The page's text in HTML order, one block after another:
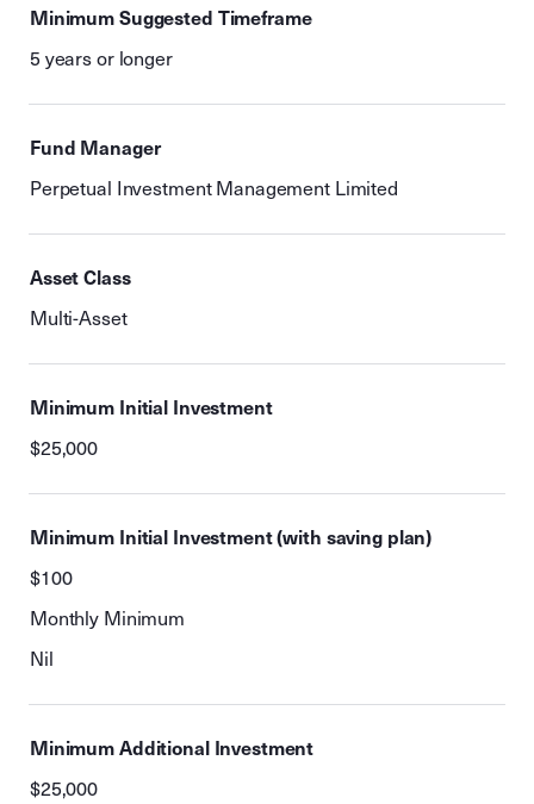
Minimum Suggested Timeframe
5 years or longer
Fund Manager
Perpetual Investment Management Limited
Asset Class
Multi-Asset
Minimum Initial Investment
$25,000
Minimum Initial Investment (with saving plan)
$100
Monthly Minimum
Nil
Minimum Additional Investment
$25,000